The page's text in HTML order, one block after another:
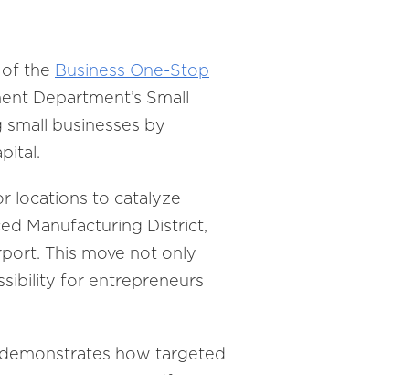
of the Business One-Stop
Department’s Small
businesses by
locations to catalyze
Manufacturing District,
This move not only
for entrepreneurs
how targeted